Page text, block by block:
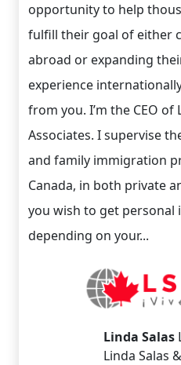
opportunity to help
fulfill their goal of either
abroad or expanding
experience
from you. I’m the CEO of
Associates. I supervise
and family immigration
Canada, in both private
you wish to get personal
depending on your...
Linda Salas
Linda Salas